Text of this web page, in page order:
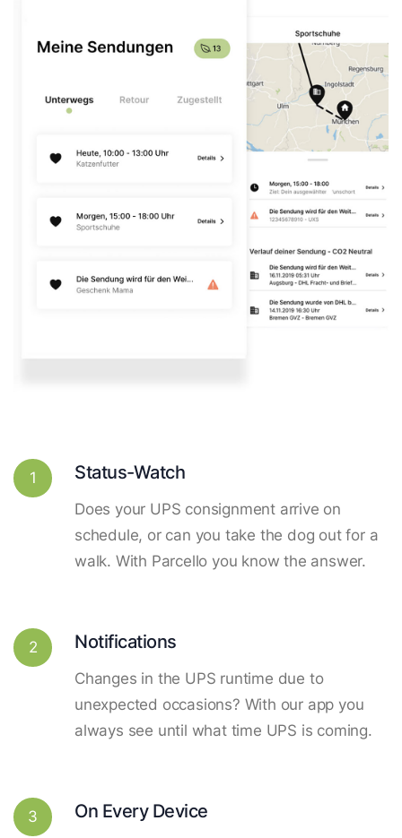
1 Status-Watch
Does your UPS consignment arrive on
schedule, or can you take the dog out for a
walk. With Parcello you know the answer.
2 Notifications
Changes in the UPS runtime due to
unexpected occasions? With our app you
always see until what time UPS is coming.
3 On Every Device